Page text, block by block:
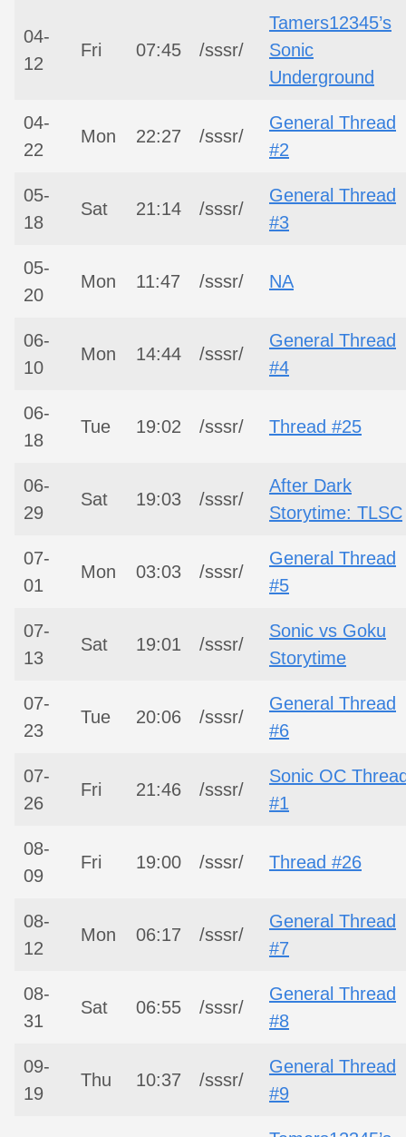
04-
12
Fri 07:45 /sssr/
Tamers12345’s
Sonic
Underground
04-
22
Mon 22:27 /sssr/
General Thread
#2
05-
18
Sat 21:14 /sssr/
General Thread
#3
05-
20
Mon 11:47 /sssr/ NA
06-
10
Mon 14:44 /sssr/
General Thread
#4
06-
18
Tue 19:02 /sssr/ Thread #25
06-
29
Sat 19:03 /sssr/
After Dark
Storytime: TLSC
07-
01
Mon 03:03 /sssr/
General Thread
#5
07-
13
Sat 19:01 /sssr/
Sonic vs Goku
Storytime
07-
23
Tue 20:06 /sssr/
General Thread
#6
07-
26
Fri 21:46 /sssr/
Sonic OC
#1
08-
09
Fri 19:00 /sssr/ Thread #26
08-
12
Mon 06:17 /sssr/
General Thread
#7
08-
31
Sat 06:55 /sssr/
General Thread
#8
09-
19
Thu 10:37 /sssr/
General Thread
#9